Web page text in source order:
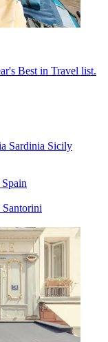
Best in Travel list.
Sardinia Sicily
Spain
Santorini